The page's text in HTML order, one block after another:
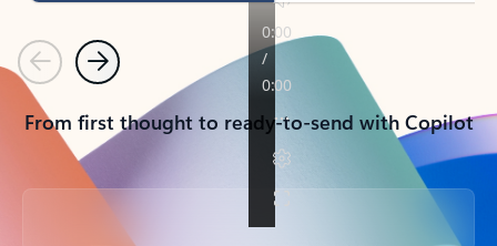
PreviousNext
From first thought to ready-to-send with Copilot